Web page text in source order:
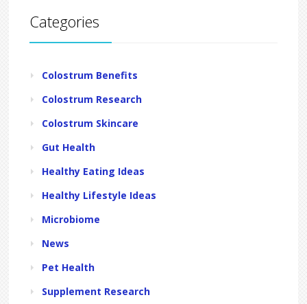
Categories
Colostrum Benefits
Colostrum Research
Colostrum Skincare
Gut Health
Healthy Eating Ideas
Healthy Lifestyle Ideas
Microbiome
News
Pet Health
Supplement Research